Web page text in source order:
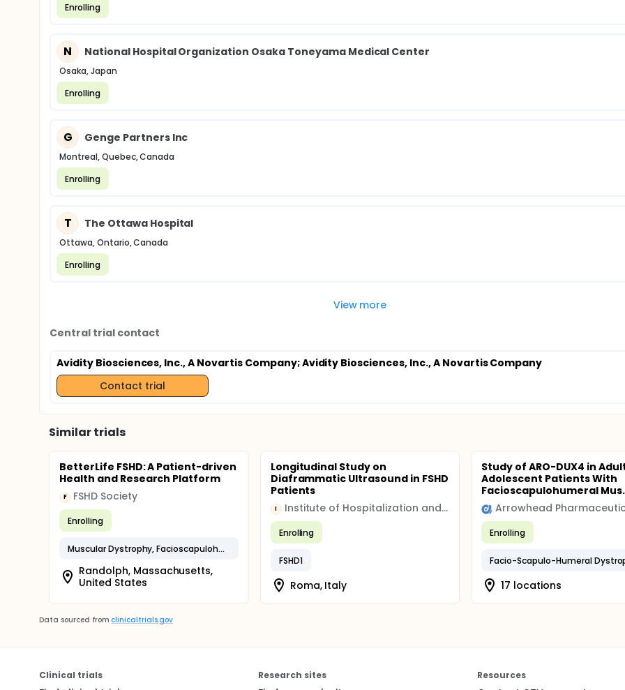
Enrolling
N National Hospital Organization Osaka Toneyama Medical Center
Osaka, Japan
Enrolling
G Genge Partners Inc
Montreal, Quebec, Canada
Enrolling
T The Ottawa Hospital
Ottawa, Ontario, Canada
Enrolling
View more
Central trial contact
Avidity Biosciences, Inc., A Novartis Company; Avidity Biosciences, Inc., A Novartis Company
Contact trial
Similar trials
BetterLife FSHD: A Patient-driven
Health and Research Platform
F FSHD Society
Enrolling
Muscular Dystrophy, Facioscapulohumeral
Randolph, Massachusetts,
United States
Longitudinal Study on
Diaframmatic Ultrasound in FSHD
Patients
I Institute of Hospitalization and Scientific Care (IRCCS)
Enrolling
FSHD1
Roma, Italy
Study of ARO-DUX4 in
Adolescent Patients With
Facioscapulohumeral
Arrowhead
Enrolling
Facio-Scapulo-Humeral
17 locations
Data sourced from clinicaltrials.gov
Clinical trials Research sites Resources